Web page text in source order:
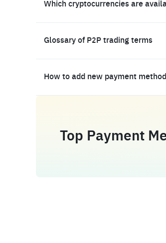
Which cryptocurrencies are
Glossary of P2P trading terms
How to add new payment
Top Payment